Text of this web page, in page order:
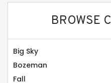
BROWSE
Big Sky
Bozeman
Fall